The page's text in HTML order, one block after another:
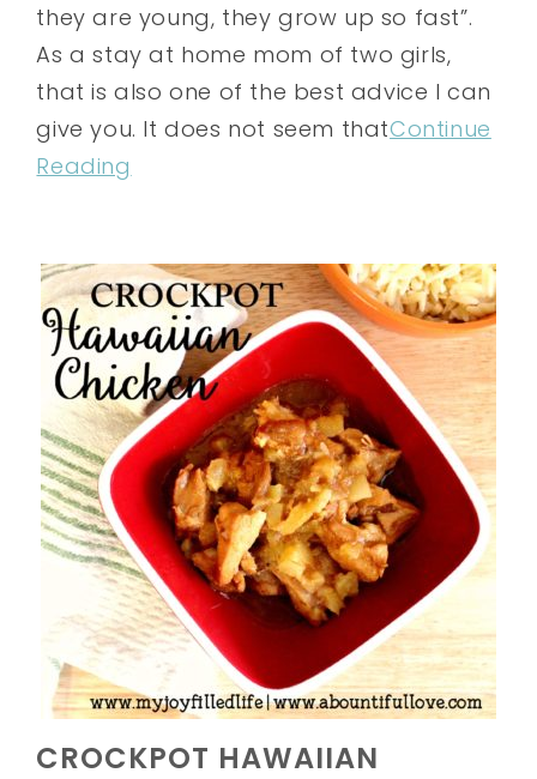
they are young, they grow up so fast”.
As a stay at home mom of two girls,
that is also one of the best advice I can
give you. It does not seem thatContinue
Reading
CROCKPOT HAWAIIAN